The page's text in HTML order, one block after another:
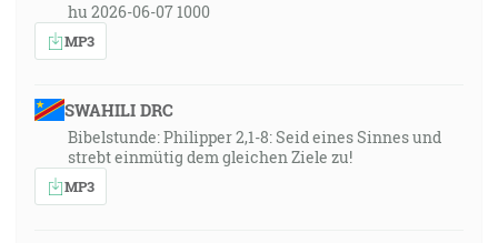
hu 2026-06-07 1000
MP3
SWAHILI DRC
Bibelstunde: Philipper 2,1-8: Seid eines Sinnes und
strebt einmütig dem gleichen Ziele zu!
MP3